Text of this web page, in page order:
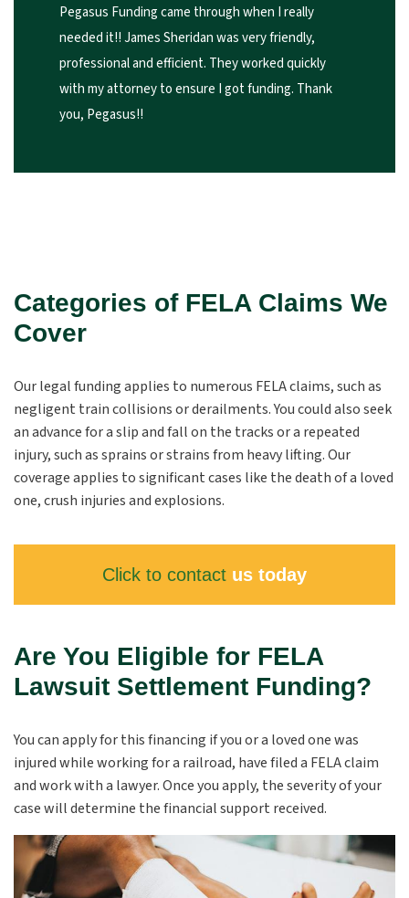
Pegasus Funding came through when I really
needed it!! James Sheridan was very friendly,
professional and efficient. They worked quickly
with my attorney to ensure I got funding. Thank
you, Pegasus!!
Categories of FELA Claims We
Cover
Our legal funding applies to numerous FELA claims, such as
negligent train collisions or derailments. You could also seek
an advance for a slip and fall on the tracks or a repeated
injury, such as sprains or strains from heavy lifting. Our
coverage applies to significant cases like the death of a loved
one, crush injuries and explosions.
Click to contact us today
Are You Eligible for FELA
Lawsuit Settlement Funding?
You can apply for this financing if you or a loved one was
injured while working for a railroad, have filed a FELA claim
and work with a lawyer. Once you apply, the severity of your
case will determine the financial support received.